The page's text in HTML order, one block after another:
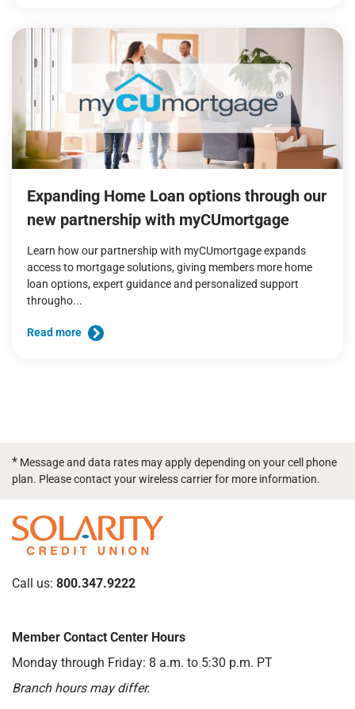
Expanding Home Loan options through our
new partnership with myCUmortgage
Learn how our partnership with myCUmortgage expands
access to mortgage solutions, giving members more home
loan options, expert guidance and personalized support
througho...
Read more
* Message and data rates may apply depending on your cell phone
plan. Please contact your wireless carrier for more information.
Call us: 800.347.9222
Member Contact Center Hours
Monday through Friday: 8 a.m. to 5:30 p.m. PT
Branch hours may differ.